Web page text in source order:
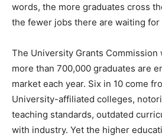
words, the more graduates cross
the fewer jobs there are waiting for
The University Grants Commission
more than 700,000 graduates are
market each year. Six in 10 come
University-affiliated colleges,
teaching standards, outdated
with industry. Yet the higher